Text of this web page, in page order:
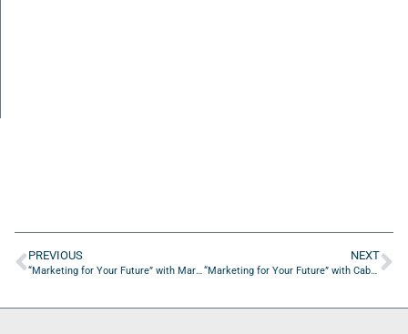
PREVIOUS
“Marketing for Your Future” with Marti Sanchez from Influence Podium
NEXT
“Marketing for Your Future” with Cabell Harris from WORK